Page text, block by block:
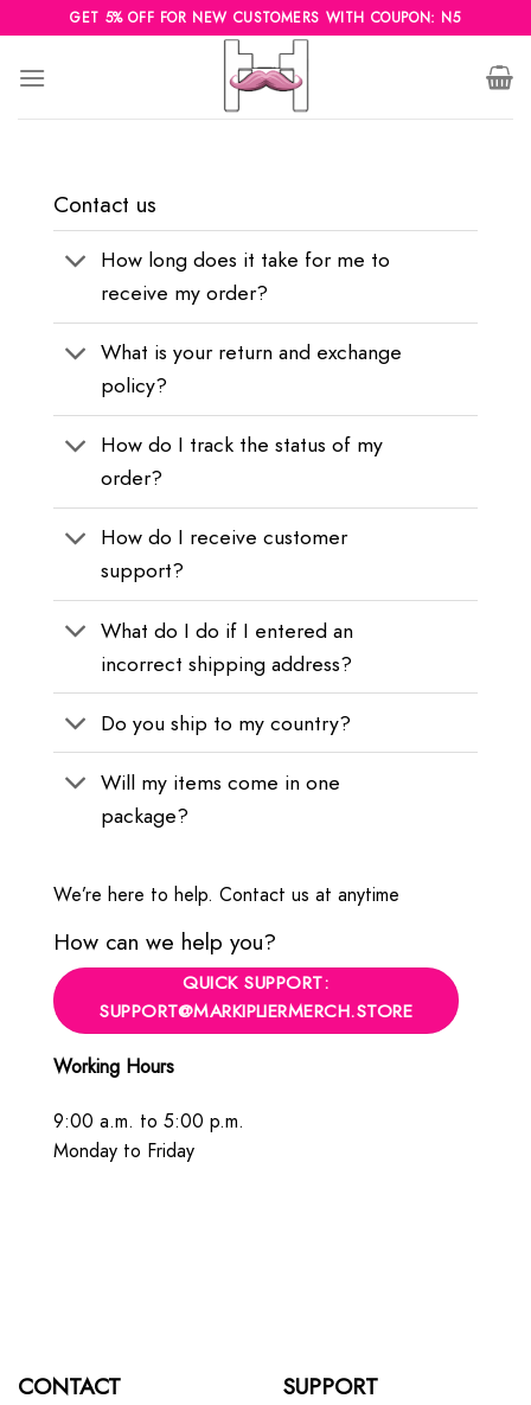
to
content
GET 5% OFF FOR NEW CUSTOMERS WITH COUPON: N5
Contact us
How long does it take for me to
receive my order?
What is your return and exchange
policy?
How do I track the status of my
order?
How do I receive customer
support?
What do I do if I entered an
incorrect shipping address?
Do you ship to my country?
Will my items come in one
package?
We’re here to help. Contact us at anytime
How can we help you?
QUICK SUPPORT:
SUPPORT@MARKIPLIERMERCH.STORE
Working Hours
9:00 a.m. to 5:00 p.m.
Monday to Friday
CONTACT
SUPPORT